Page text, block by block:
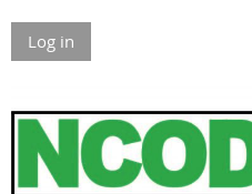
Log in